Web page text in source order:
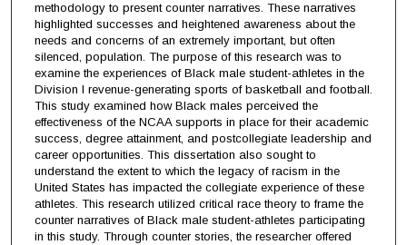
methodology to present counter narratives. These narratives
highlighted successes and heightened awareness about the
needs and concerns of an extremely important, but often
silenced, population. The purpose of this research was to
examine the experiences of Black male student-athletes in the
Division I revenue-generating sports of basketball and football.
This study examined how Black males perceived the
effectiveness of the NCAA supports in place for their academic
success, degree attainment, and postcollegiate leadership and
career opportunities. This dissertation also sought to
understand the extent to which the legacy of racism in the
United States has impacted the collegiate experience of these
athletes. This research utilized critical race theory to frame the
counter narratives of Black male student-athletes participating
in this study. Through counter stories, the researcher offered